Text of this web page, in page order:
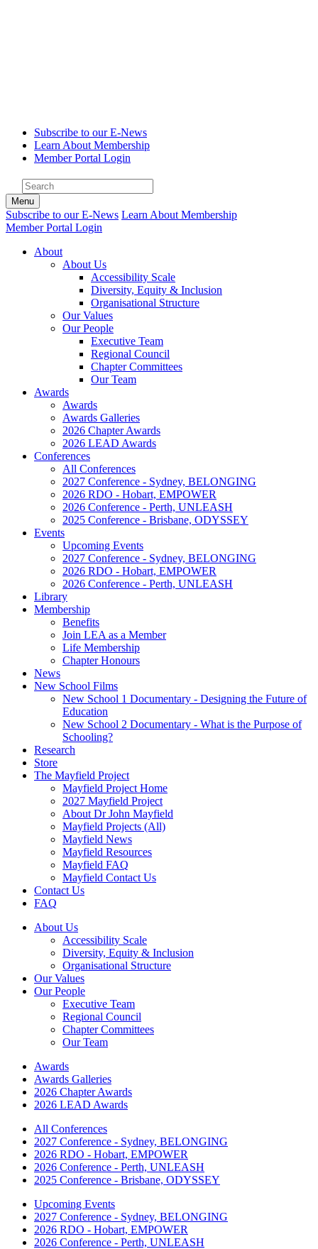
Subscribe to our E-News
Learn About Membership
Member Portal Login
Menu
Subscribe to our E-News Learn About Membership
Member Portal Login
About
About Us
Accessibility Scale
Diversity, Equity & Inclusion
Organisational Structure
Our Values
Our People
Executive Team
Regional Council
Chapter Committees
Our Team
Awards
Awards
Awards Galleries
2026 Chapter Awards
2026 LEAD Awards
Conferences
All Conferences
2027 Conference - Sydney, BELONGING
2026 RDO - Hobart, EMPOWER
2026 Conference - Perth, UNLEASH
2025 Conference - Brisbane, ODYSSEY
Events
Upcoming Events
2027 Conference - Sydney, BELONGING
2026 RDO - Hobart, EMPOWER
2026 Conference - Perth, UNLEASH
Library
Membership
Benefits
Join LEA as a Member
Life Membership
Chapter Honours
News
New School Films
New School 1 Documentary - Designing the Future of
Education
New School 2 Documentary - What is the Purpose of
Schooling?
Research
Store
The Mayfield Project
Mayfield Project Home
2027 Mayfield Project
About Dr John Mayfield
Mayfield Projects (All)
Mayfield News
Mayfield Resources
Mayfield FAQ
Mayfield Contact Us
Contact Us
FAQ
About Us
Accessibility Scale
Diversity, Equity & Inclusion
Organisational Structure
Our Values
Our People
Executive Team
Regional Council
Chapter Committees
Our Team
Awards
Awards Galleries
2026 Chapter Awards
2026 LEAD Awards
All Conferences
2027 Conference - Sydney, BELONGING
2026 RDO - Hobart, EMPOWER
2026 Conference - Perth, UNLEASH
2025 Conference - Brisbane, ODYSSEY
Upcoming Events
2027 Conference - Sydney, BELONGING
2026 RDO - Hobart, EMPOWER
2026 Conference - Perth, UNLEASH